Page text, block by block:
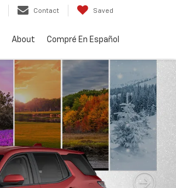
Contact Saved
About Compré En Español